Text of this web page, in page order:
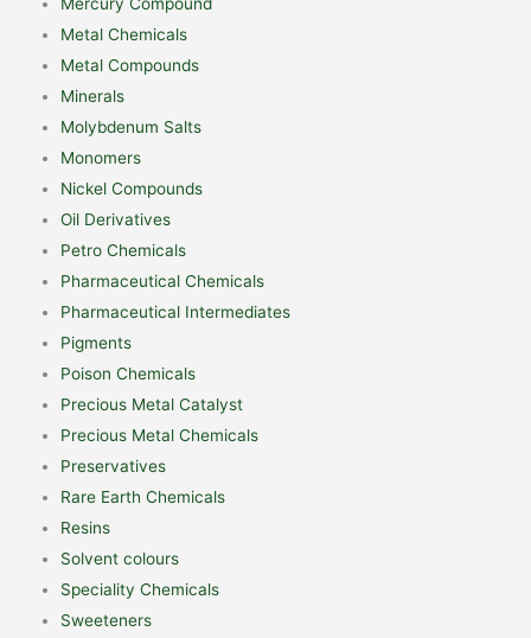
Metal Chemicals
Metal Compounds
Minerals
Molybdenum Salts
Monomers
Nickel Compounds
Oil Derivatives
Petro Chemicals
Pharmaceutical Chemicals
Pharmaceutical Intermediates
Pigments
Poison Chemicals
Precious Metal Catalyst
Precious Metal Chemicals
Preservatives
Rare Earth Chemicals
Resins
Solvent colours
Speciality Chemicals
Sweeteners